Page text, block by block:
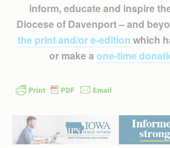
inform, educate and inspire
Diocese of Davenport – and
the print and/or e-edition which
or make a one-time